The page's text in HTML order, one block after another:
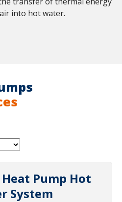
into hot water.
Pump Hot
System